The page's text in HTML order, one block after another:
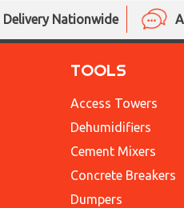
Delivery Nationwide
TOOLS
Access Towers
Dehumidifiers
Cement Mixers
Concrete Breakers
Dumpers